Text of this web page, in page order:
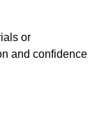
or
and confidence